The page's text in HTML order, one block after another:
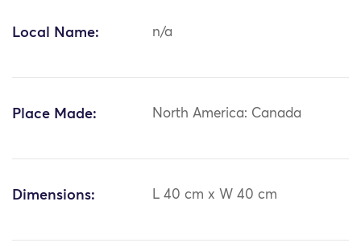
Local Name: n/a
Place Made: North America: Canada
Dimensions: L 40 cm x W 40 cm